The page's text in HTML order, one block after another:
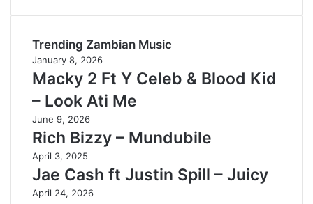
Trending Zambian Music
January 8, 2026
Macky 2 Ft Y Celeb & Blood Kid
– Look Ati Me
June 9, 2026
Rich Bizzy – Mundubile
April 3, 2025
Jae Cash ft Justin Spill – Juicy
April 24, 2026